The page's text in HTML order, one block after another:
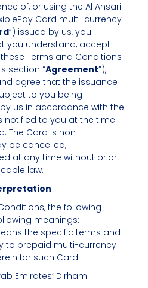
of, or using the Al Ansari
Card multi-currency
”) issued by us, you
you understand, accept
Terms and Conditions
section “Agreement”),
agree that the issuance
to you being
us in accordance with the
notified to you at the time
The Card is non-
be cancelled,
at any time without prior
law.
the following
meanings:
the specific terms and
to prepaid multi-currency
for such Card.
Emirates’ Dirham.